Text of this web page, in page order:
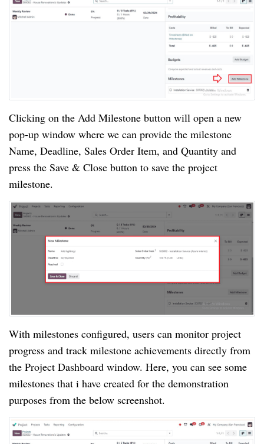
Clicking on the Add Milestone button will open a new
pop-up window where we can provide the milestone
Name, Deadline, Sales Order Item, and Quantity and
press the Save & Close button to save the project
milestone.
With milestones configured, users can monitor project
progress and track milestone achievements directly from
the Project Dashboard window. Here, you can see some
milestones that i have created for the demonstration
purposes from the below screenshot.